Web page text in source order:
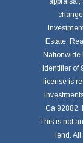
Estate,
Nationwide
identifier of
license is
Ca 92882.
This is not
lend.